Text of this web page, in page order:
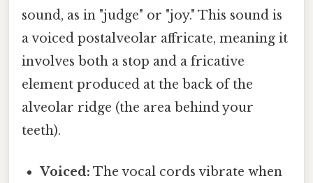
sound, as in "judge" or "joy." This sound is
a voiced postalveolar affricate, meaning it
involves both a stop and a fricative
element produced at the back of the
alveolar ridge (the area behind your
teeth).
Voiced: The vocal cords vibrate when